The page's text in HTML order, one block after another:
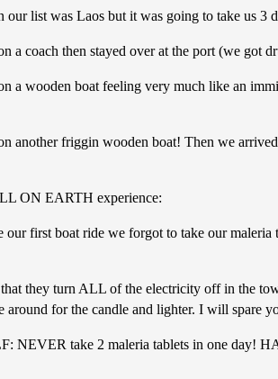
our list was Laos but it was going to take us 3
a coach then stayed over at the port (we got
a wooden boat feeling very much like an
another friggin wooden boat! Then we
ON EARTH experience:
our first boat ride we forgot to take our
they turn ALL of the electricity off in the
around for the candle and lighter. I will
NEVER take 2 maleria tablets in one day!